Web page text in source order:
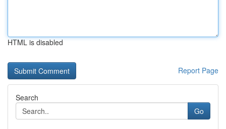
HTML is disabled
Report Page
Search
Go